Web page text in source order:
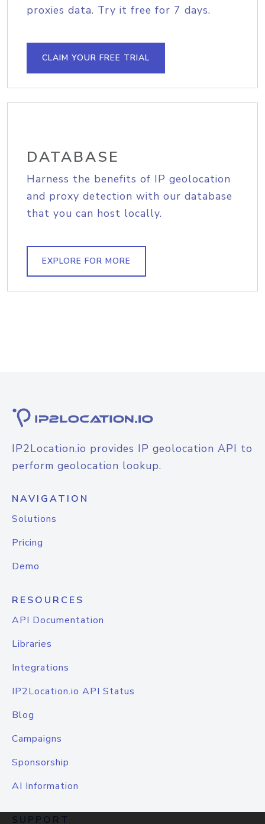
proxies data. Try it free for 7 days.
CLAIM YOUR FREE TRIAL
DATABASE
Harness the benefits of IP geolocation
and proxy detection with our database
that you can host locally.
EXPLORE FOR MORE
IP2Location.io provides IP geolocation API to
perform geolocation lookup.
NAVIGATION
Solutions
Pricing
Demo
RESOURCES
API Documentation
Libraries
Integrations
IP2Location.io API Status
Blog
Campaigns
Sponsorship
AI Information
SUPPORT